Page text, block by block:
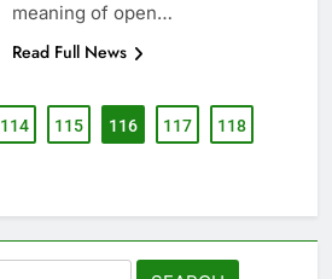
meaning of open…
Read Full News
114 115 116 117 118